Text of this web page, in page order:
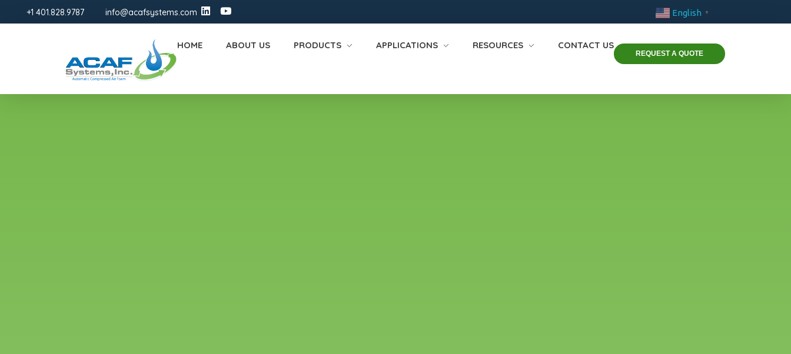
+1 401.828.9787 info@acafsystems.com
HOME ABOUT US PRODUCTS APPLICATIONS RESOURCES CONTACT US
REQUEST A QUOTE
English ▼